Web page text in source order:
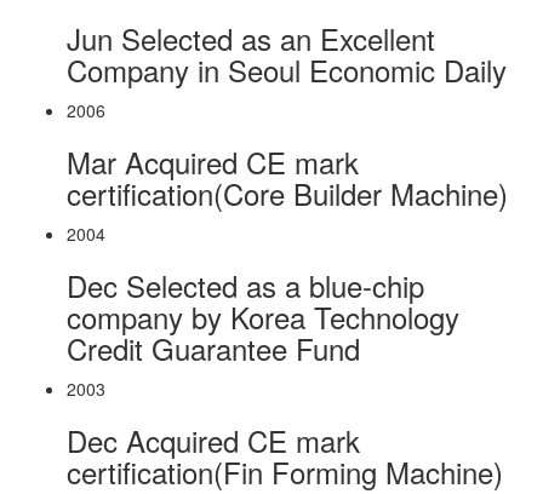
Jun Selected as an Excellent
Company in Seoul Economic Daily
2006
Mar Acquired CE mark
certification(Core Builder Machine)
2004
Dec Selected as a blue-chip
company by Korea Technology
Credit Guarantee Fund
2003
Dec Acquired CE mark
certification(Fin Forming Machine)